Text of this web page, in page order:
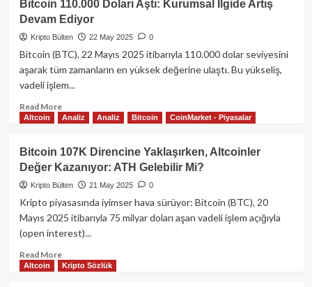
ve
XRP’de
Düşüş,
Kripto
Realizasyonu
ve
Enflasyon
Bitcoin 110.000 Doları Aştı: Kurumsal İlgide Artış
Devam Ediyor
Kripto Bülten 22 May 2025 0
Bitcoin (BTC), 22 Mayıs 2025 itibarıyla 110.000 dolar seviyesini
aşarak tüm zamanların en yüksek değerine ulaştı. Bu yükseliş,
vadeli işlem...
Read MoreRead
more
Bitcoin
110.000
Doları
Aştı:
Kurumsal
Devam
Ediyor
Altcoin Analiz Analiz Bitcoin CoinMarket - Piyasalar
Bitcoin 107K Direncine Yaklaşırken, Altcoinler
Değer Kazanıyor: ATH Gelebilir Mi?
Kripto Bülten 21 May 2025 0
Kripto piyasasında iyimser hava sürüyor: Bitcoin (BTC), 20
Mayıs 2025 itibarıyla 75 milyar doları aşan vadeli işlem açığıyla
(open interest)...
Read MoreRead
more
Altcoin Kripto Sözlük